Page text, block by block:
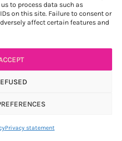
to process data such as
on this site. Failure to consent or
affect certain features and
Privacy statement
DES PLANTES